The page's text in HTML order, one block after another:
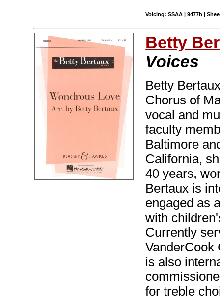
Voicing: SSAA | 9477b |
Betty
Voices
Betty
Chorus of
vocal and
faculty
Baltimore
California,
40 years,
Bertaux is
engaged as
with
Currently
VanderCook
is also
for treble